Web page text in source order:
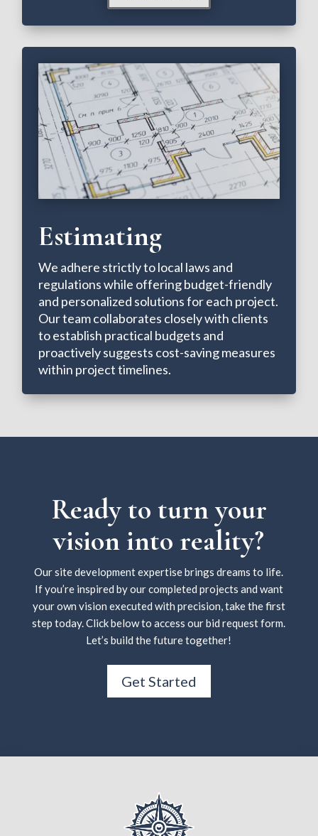
Estimating
We adhere strictly to local laws and
regulations while offering budget-friendly
and personalized solutions for each project.
Our team collaborates closely with clients
to establish practical budgets and
proactively suggests cost-saving measures
within project timelines.
Ready to turn your
vision into reality?
Our site development expertise brings dreams to life.
If you’re inspired by our completed projects and want
your own vision executed with precision, take the first
step today. Click below to access our bid request form.
Let’s build the future together!
Get Started